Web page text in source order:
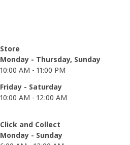
Opening hours
Store
Monday - Thursday, Sunday
10:00 AM - 11:00 PM
Friday - Saturday
10:00 AM - 12:00 AM
Click and Collect
Monday - Sunday